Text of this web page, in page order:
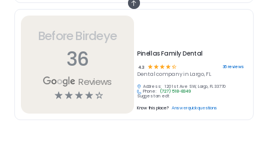
Before Birdeye
36
Reviews
☆☆☆☆☆
Pinellas Family Dental
4.3 ☆ ☆☆☆☆ 36reviews
Dentalcompany in Largo, FL
Address:
120 1st Ave SW, Largo, FL 33770
Phone:
(727) 518-8349
Suggest an edit
Know this place? Answer quick questions